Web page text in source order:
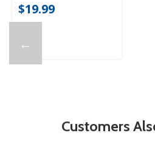
←
$19.99
Customers